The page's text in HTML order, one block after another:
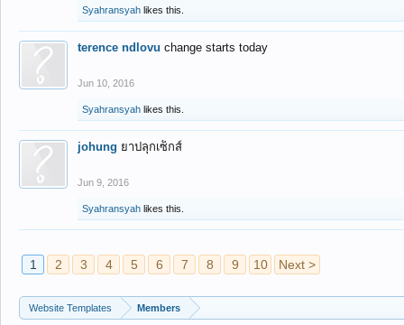
Syahransyah likes this.
terence ndlovu change starts today
Jun 10, 2016
Syahransyah likes this.
johung ยาปลุกเซ็กส์
Jun 9, 2016
Syahransyah likes this.
1 2 3 4 5 6 7 8 9 10 Next >
Website Templates Members